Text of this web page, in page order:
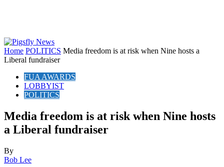
Home POLITICS Media freedom is at risk when Nine hosts a
Liberal fundraiser
FUA AWARDS
LOBBYIST
POLITICS
Media freedom is at risk when Nine hosts
a Liberal fundraiser
By
Bob Lee